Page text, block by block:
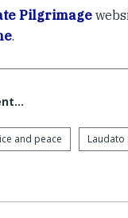
Pilgrimage
.
and peace Laudato